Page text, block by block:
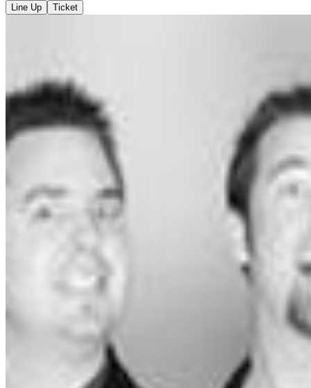
Line Up Ticket